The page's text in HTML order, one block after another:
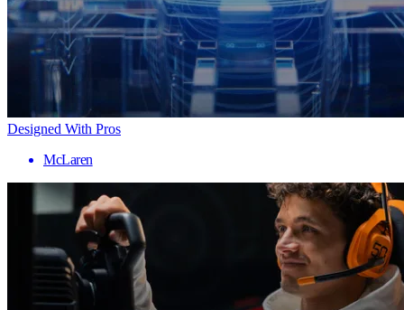
Designed With Pros
McLaren